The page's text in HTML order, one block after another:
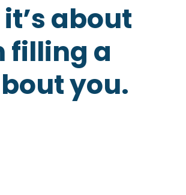
about
filling a
you.